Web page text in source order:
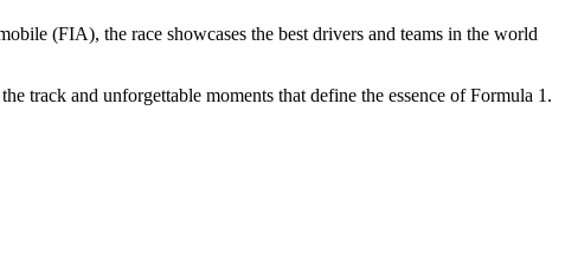
(FIA), the race showcases the best drivers and teams in the world
track and unforgettable moments that define the essence of Formula 1.